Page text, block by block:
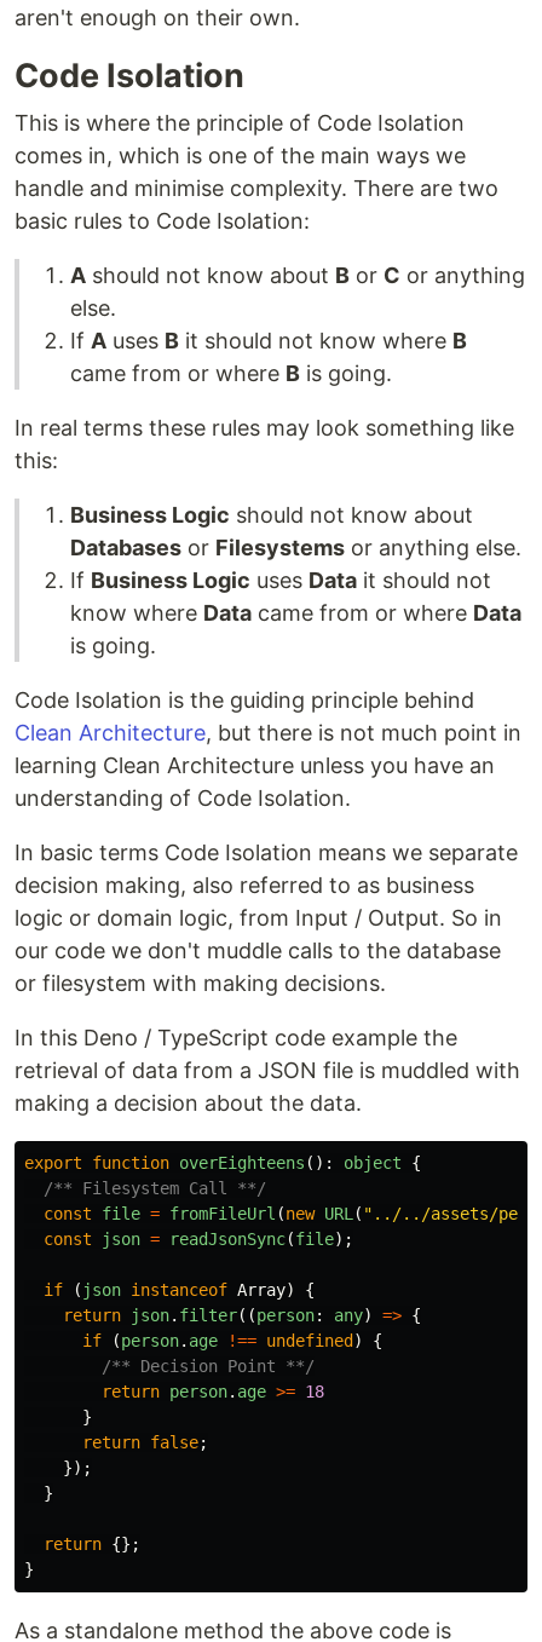
aren't enough on their own.
Code Isolation
This is where the principle of Code Isolation
comes in, which is one of the main ways we
handle and minimise complexity. There are two
basic rules to Code Isolation:
A should not know about B or C or anything
else.
If A uses B it should not know where B
came from or where B is going.
In real terms these rules may look something like
this:
Business Logic should not know about
Databases or Filesystems or anything else.
If Business Logic uses Data it should not
know where Data came from or where Data
is going.
Code Isolation is the guiding principle behind
Clean Architecture, but there is not much point in
learning Clean Architecture unless you have an
understanding of Code Isolation.
In basic terms Code Isolation means we separate
decision making, also referred to as business
logic or domain logic, from Input / Output. So in
our code we don't muddle calls to the database
or filesystem with making decisions.
In this Deno / TypeScript code example the
retrieval of data from a JSON file is muddled with
making a decision about the data.
export function overEighteens (): object
{
/** Filesystem Call **/
const
file = fromFileUrl (new URL ( " ../../assets/
const
json = readJsonSync(file);
if ( json instanceof Array)
{
return
json. filter((person: any) => {
if
(person. age !== undefined)
{
/** Decision Point **/
return person. age >= 18
}
return false;
});
}
return {};
}
As a standalone method the above code is